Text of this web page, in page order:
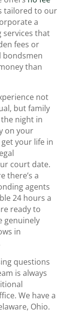
tailored to our
a
services that
fees or
bondsmen
than
not
but family
night in
on your
your life in
court date.
there’s a
agents
24 hours a
ready to
genuinely
in
questions
is always
We have a
Ohio.